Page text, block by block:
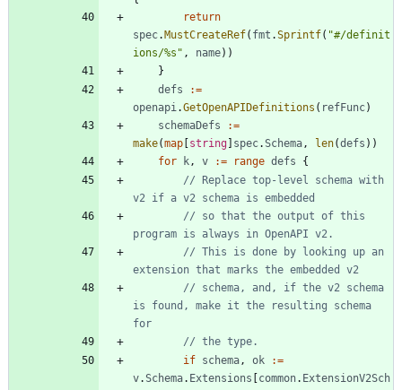
return
spec.MustCreateRef( fmt .Sprintf( "#/definit
ions/%s" , name) )
}
defs
:=
openapi .GetOpenAPIDefinitions ( refFunc)
schemaDefs
:=
make(map [string] spec.Schema , len(defs ) )
for
k , v := range defs
{
// Replace top-level schema with
v2 if a v2 schema is embedded
// so that the output of this
program is always in OpenAPI v2.
// This is done by looking up an
extension that marks the embedded v2
// schema, and, if the v2 schema
is found, make it the resulting schema
for
// the type.
if schema , ok
:=
v.Schema. Extensions [common. ExtensionV2Sch